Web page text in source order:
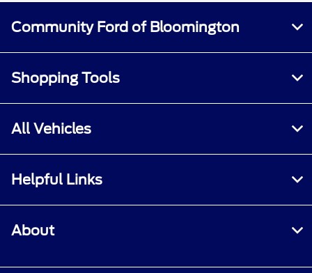
Community Ford of Bloomington
Shopping Tools
All Vehicles
Helpful Links
About